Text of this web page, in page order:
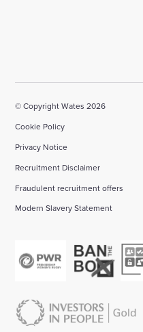
© Copyright Wates 2026
Cookie Policy
Privacy Notice
Recruitment Disclaimer
Fraudulent recruitment offers
Modern Slavery Statement